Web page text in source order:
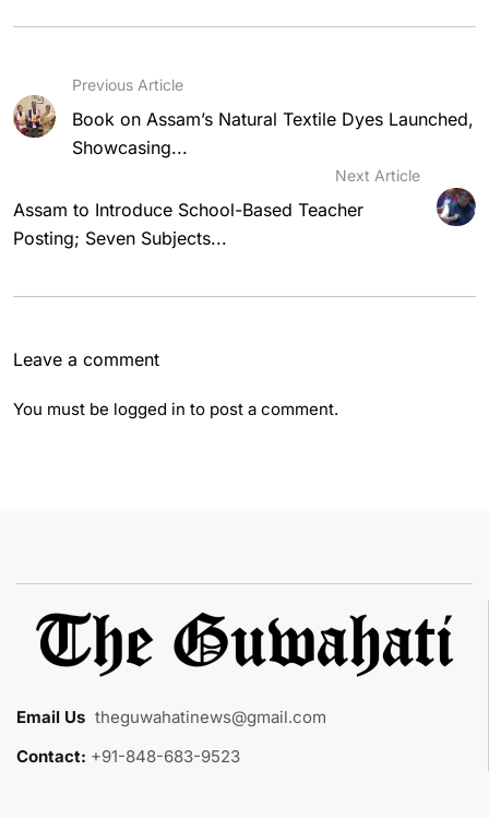
Previous Article
Book on Assam’s Natural Textile Dyes Launched,
Showcasing...
Next Article
Assam to Introduce School-Based Teacher
Posting; Seven Subjects...
Leave a comment
You must be logged in to post a comment.
Email Us theguwahatinews@gmail.com
Contact: +91-848-683-9523